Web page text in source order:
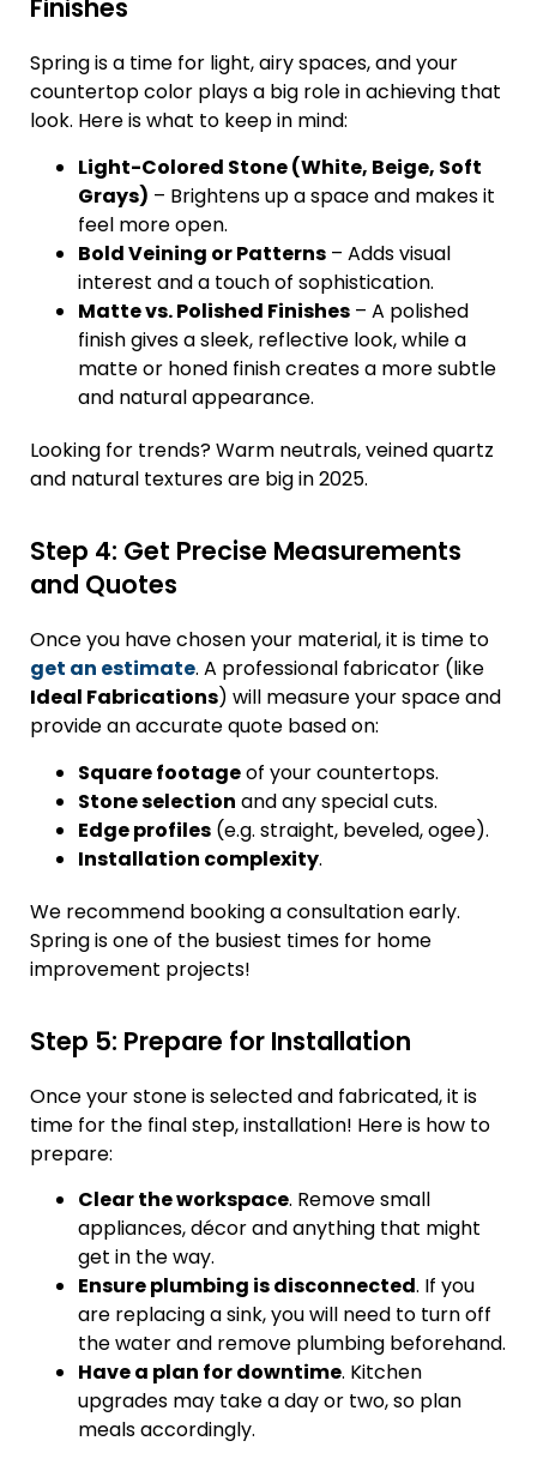
Finishes
Spring is a time for light, airy spaces, and your
countertop color plays a big role in achieving that
look. Here is what to keep in mind:
Light-Colored Stone (White, Beige, Soft
Grays) – Brightens up a space and makes it
feel more open.
Bold Veining or Patterns – Adds visual
interest and a touch of sophistication.
Matte vs. Polished Finishes – A polished
finish gives a sleek, reflective look, while a
matte or honed finish creates a more subtle
and natural appearance.
Looking for trends? Warm neutrals, veined quartz
and natural textures are big in 2025.
Step 4: Get Precise Measurements
and Quotes
Once you have chosen your material, it is time to
get an estimate. A professional fabricator (like
Ideal Fabrications) will measure your space and
provide an accurate quote based on:
Square footageof your countertops.
Stone selection and any special cuts.
Edge profiles (e.g. straight, beveled, ogee).
Installation complexity.
We recommend booking a consultation early.
Spring is one of the busiest times for home
improvement projects!
Step 5: Prepare for Installation
Once your stone is selected and fabricated, it is
time for the final step, installation! Here is how to
prepare:
Clear the workspace. Remove small
appliances, décor and anything that might
get in the way.
Ensure plumbing is disconnected. If you
are replacing a sink, you will need to turn off
the water and remove plumbing beforehand.
Have a plan for downtime. Kitchen
upgrades may take a day or two, so plan
meals accordingly.